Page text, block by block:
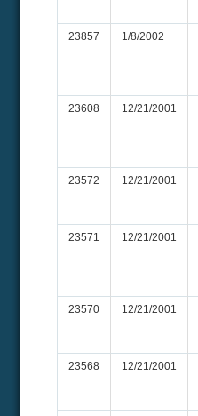
23857 1/8/2002
23608 12/21/2001
23572 12/21/2001
23571 12/21/2001
23570 12/21/2001
23568 12/21/2001